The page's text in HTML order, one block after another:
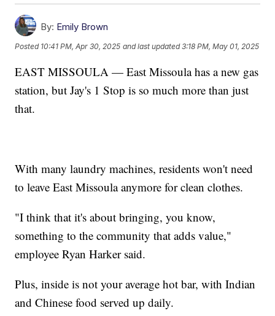
By: Emily Brown
Posted 10:41 PM, Apr 30, 2025 and last updated 3:18 PM, May 01, 2025
EAST MISSOULA — East Missoula has a new gas
station, but Jay's 1 Stop is so much more than just
that.
With many laundry machines, residents won't need
to leave East Missoula anymore for clean clothes.
"I think that it's about bringing, you know,
something to the community that adds value,"
employee Ryan Harker said.
Plus, inside is not your average hot bar, with Indian
and Chinese food served up daily.